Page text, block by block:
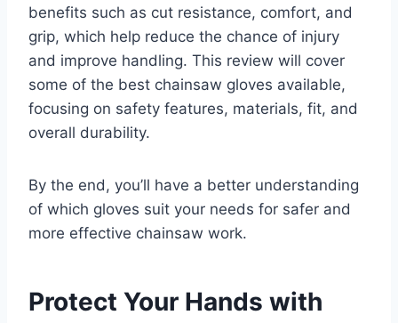
benefits such as cut resistance, comfort, and
grip, which help reduce the chance of injury
and improve handling. This review will cover
some of the best chainsaw gloves available,
focusing on safety features, materials, fit, and
overall durability.
By the end, you’ll have a better understanding
of which gloves suit your needs for safer and
more effective chainsaw work.
Protect Your Hands with